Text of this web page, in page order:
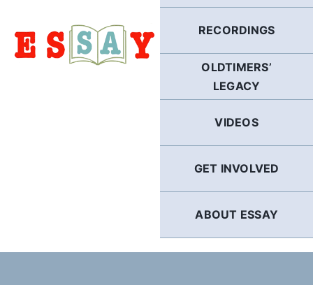
RECORDINGS
OLDTIMERS’
LEGACY
VIDEOS
GET INVOLVED
ABOUT ESSAY